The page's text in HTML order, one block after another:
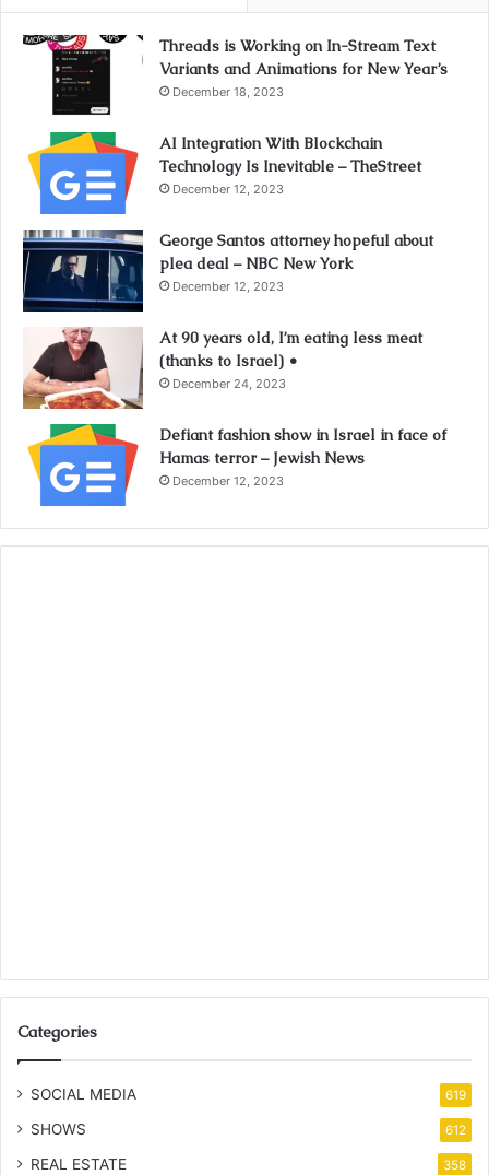
Threads is Working on In-Stream Text
Variants and Animations for New Year’s
December 18, 2023
AI Integration With Blockchain
Technology Is Inevitable – TheStreet
December 12, 2023
George Santos attorney hopeful about
plea deal – NBC New York
December 12, 2023
At 90 years old, I’m eating less meat
(thanks to Israel) •
December 24, 2023
Defiant fashion show in Israel in face of
Hamas terror – Jewish News
December 12, 2023
Categories
SOCIAL MEDIA 619
SHOWS 612
REAL ESTATE 358